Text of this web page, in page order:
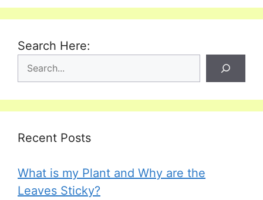
Search Here:
Recent Posts
What is my Plant and Why are the
Leaves Sticky?